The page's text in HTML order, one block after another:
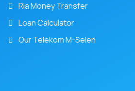
Ria Money Transfer
Loan Calculator
Our Telekom M-Selen